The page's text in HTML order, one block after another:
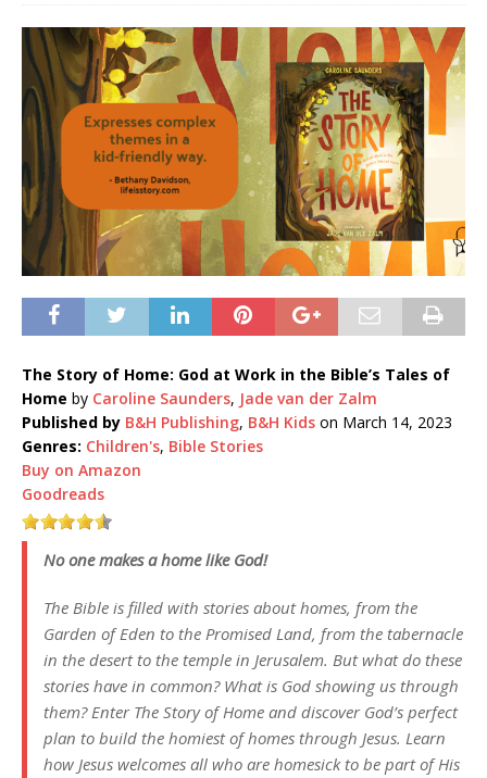
The Story of Home: God at Work in the Bible’s Tales of
Home by Caroline Saunders, Jade van der Zalm
Published by B&H Publishing, B&H Kids on March 14, 2023
Genres: Children's, Bible Stories
Buy on Amazon
Goodreads
No one makes a home like God!
The Bible is filled with stories about homes, from the
Garden of Eden to the Promised Land, from the tabernacle
in the desert to the temple in Jerusalem. But what do these
stories have in common? What is God showing us through
them? Enter The Story of Home and discover God’s perfect
plan to build the homiest of homes through Jesus. Learn
how Jesus welcomes all who are homesick to be part of His